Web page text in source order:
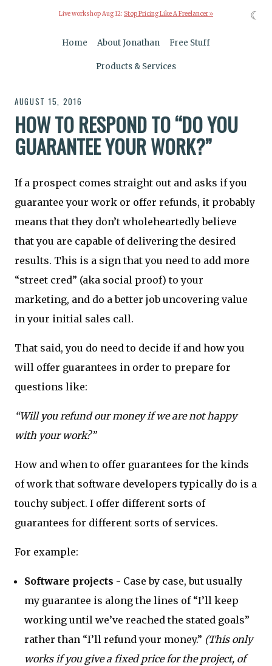
Live workshop Aug 12: Stop Pricing Like A Freelancer »
Home About Jonathan Free Stuff
Products & Services
AUGUST 15, 2016
HOW TO RESPOND TO “DO YOU
GUARANTEE YOUR WORK?”
If a prospect comes straight out and asks if you
guarantee your work or offer refunds, it probably
means that they don’t wholeheartedly believe
that you are capable of delivering the desired
results. This is a sign that you need to add more
“street cred” (aka social proof) to your
marketing, and do a better job uncovering value
in your initial sales call.
That said, you do need to decide if and how you
will offer guarantees in order to prepare for
questions like:
“Will you refund our money if we are not happy
with your work?”
How and when to offer guarantees for the kinds
of work that software developers typically do is a
touchy subject. I offer different sorts of
guarantees for different sorts of services.
For example:
Software projects - Case by case, but usually
my guarantee is along the lines of “I’ll keep
working until we’ve reached the stated goals”
rather than “I’ll refund your money.” (This only
works if you give a fixed price for the project, of
☾